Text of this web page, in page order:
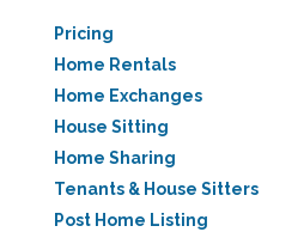
Pricing
Home Rentals
Home Exchanges
House Sitting
Home Sharing
Tenants & House Sitters
Post Home Listing